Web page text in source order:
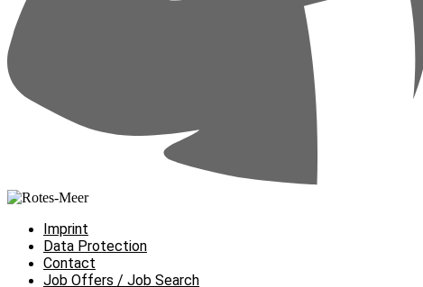
Imprint
Data Protection
Contact
Job Offers / Job Search